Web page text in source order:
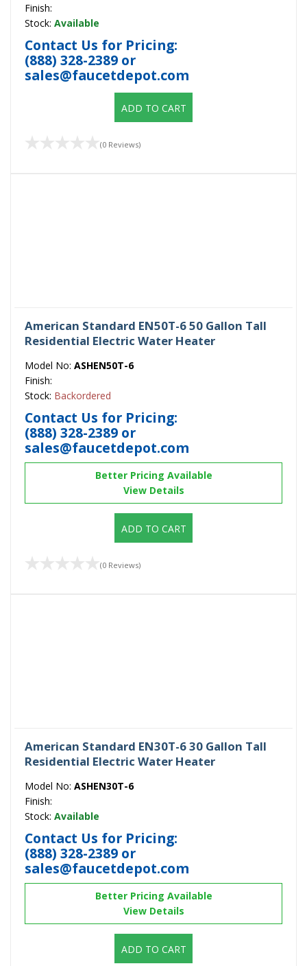
Finish:
Stock: Available
Contact Us for Pricing:
(888) 328-2389 or
sales@faucetdepot.com
ADD TO CART
(0 Reviews)
American Standard EN50T-6 50 Gallon Tall
Residential Electric Water Heater
Model No: ASHEN50T-6
Finish:
Stock: Backordered
Contact Us for Pricing:
(888) 328-2389 or
sales@faucetdepot.com
Better Pricing Available
View Details
ADD TO CART
(0 Reviews)
American Standard EN30T-6 30 Gallon Tall
Residential Electric Water Heater
Model No: ASHEN30T-6
Finish:
Stock: Available
Contact Us for Pricing:
(888) 328-2389 or
sales@faucetdepot.com
Better Pricing Available
View Details
ADD TO CART